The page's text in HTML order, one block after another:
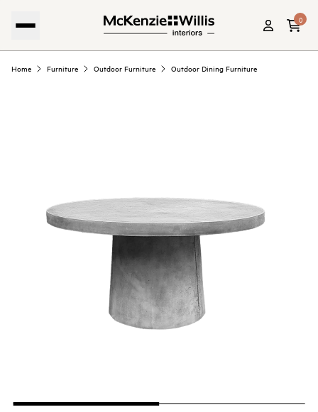
0
Home Furniture Outdoor Furniture Outdoor Dining Furniture